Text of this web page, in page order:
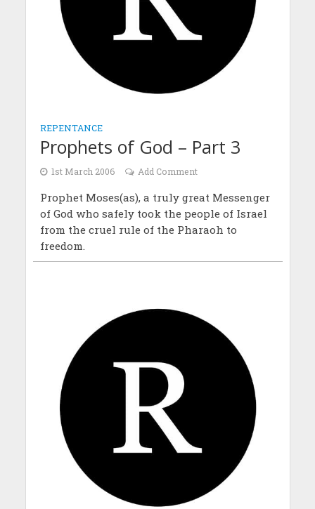
REPENTANCE
Prophets of God – Part 3
1st March 2006 Add Comment
Prophet Moses(as), a truly great Messenger
of God who safely took the people of Israel
from the cruel rule of the Pharaoh to
freedom.